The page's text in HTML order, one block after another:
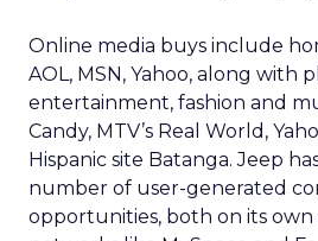
Online media buys include
AOL, MSN, Yahoo, along with
entertainment, fashion and
Candy, MTV’s Real World,
Hispanic site Batanga. Jeep
number of user-generated
opportunities, both on its own